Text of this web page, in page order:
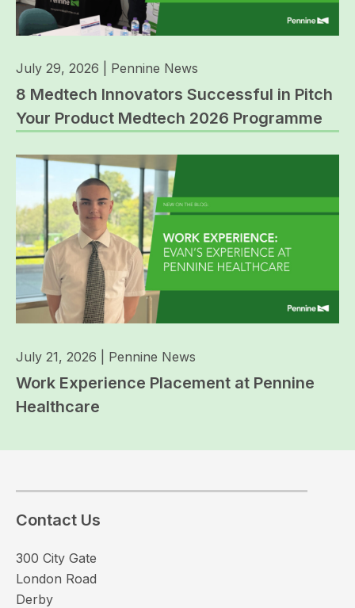
July 29, 2026 Pennine News
8 Medtech Innovators Successful in Pitch
Your Product Medtech 2026 Programme
July 21, 2026 Pennine News
Work Experience Placement at Pennine
Healthcare
Contact Us
300 City Gate
London Road
Derby